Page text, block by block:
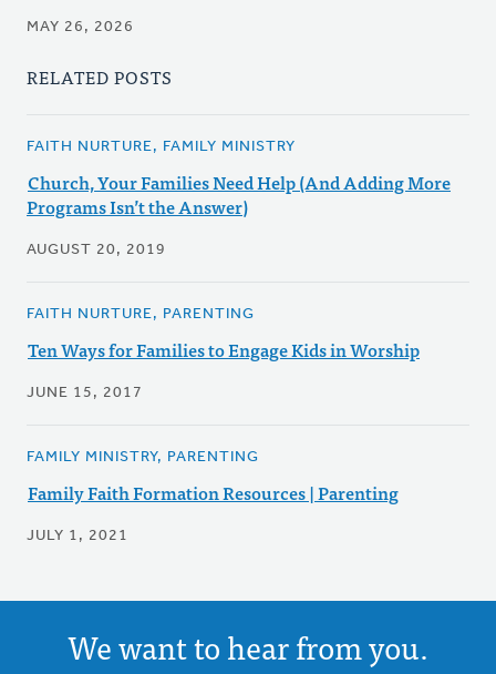
MAY 26, 2026
RELATED POSTS
FAITH NURTURE, FAMILY MINISTRY
Church, Your Families Need Help (And Adding More
Programs Isn’t the Answer)
AUGUST 20, 2019
FAITH NURTURE, PARENTING
Ten Ways for Families to Engage Kids in Worship
JUNE 15, 2017
FAMILY MINISTRY, PARENTING
Family Faith Formation Resources | Parenting
JULY 1, 2021
We want to hear from you.